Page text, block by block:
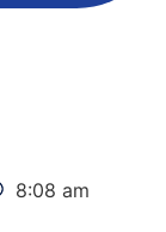
8:08 am